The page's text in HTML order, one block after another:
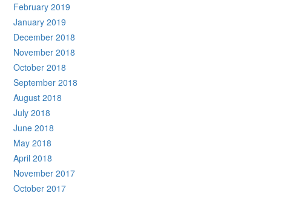
February 2019
January 2019
December 2018
November 2018
October 2018
September 2018
August 2018
July 2018
June 2018
May 2018
April 2018
November 2017
October 2017